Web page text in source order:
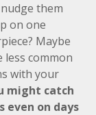
them
on one
Maybe
common
with your
might catch
on days